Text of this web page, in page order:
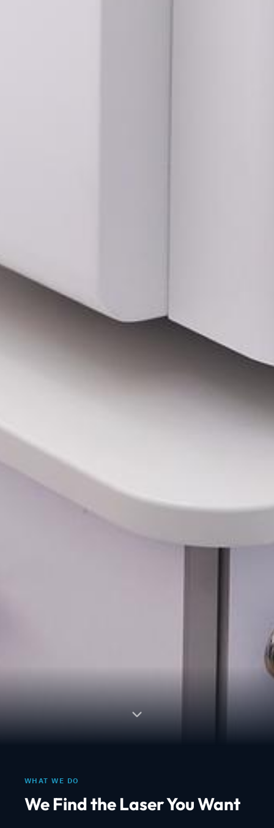
WHAT WE DO
We Find the Laser You Want